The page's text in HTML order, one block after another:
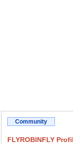
Community
FLYROBINFLY